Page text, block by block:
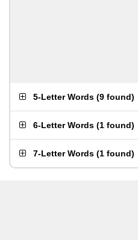
5-Letter Words (9 found)
6-Letter Words (1 found)
7-Letter Words (1 found)